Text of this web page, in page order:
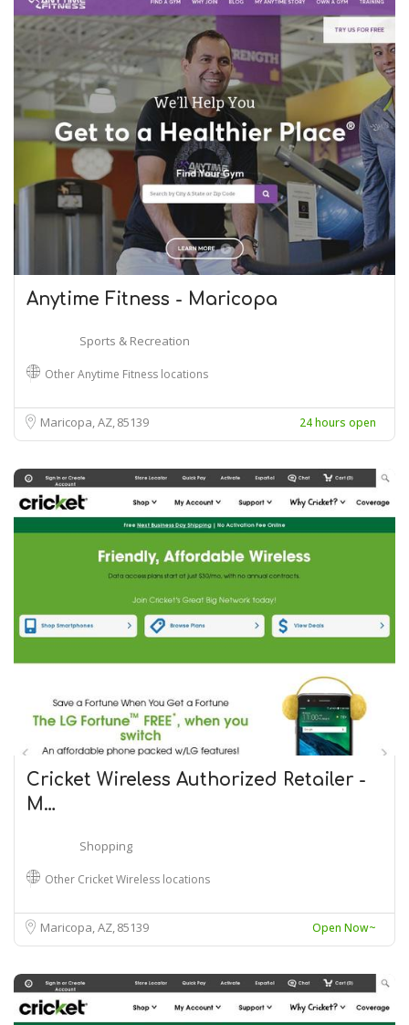
Anytime Fitness - Maricopa
Sports & Recreation
Other Anytime Fitness locations
Maricopa, AZ85139 24 hours open
Cricket Wireless Authorized Retailer -
M…
Shopping
Other Cricket Wireless locations
Maricopa, AZ85139 Open Now~